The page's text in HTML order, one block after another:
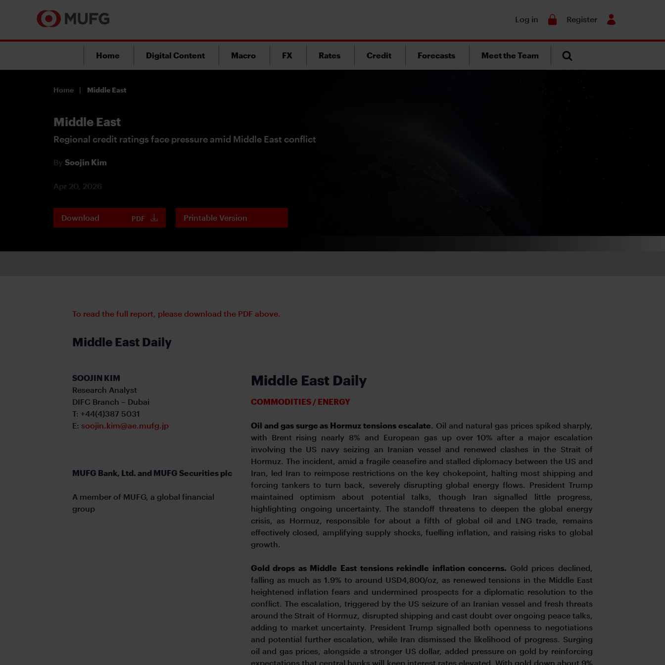
Log in Register
Home Digital Content Macro FX Rates Credit Forecasts Meet the Team
Home Middle East
Middle East
Regional credit ratings face pressure amid Middle East conflict
By Soojin Kim
Apr 20, 2026
Download PDF Printable Version
To read the full report, please download the PDF above.
Middle East Daily
SOOJIN KIM
Research Analyst
DIFC Branch – Dubai
T: +44(4)387 5031
E: soojin.kim@ae.mufg.jp
MUFG Bank, Ltd. and MUFG Securities plc
A member of MUFG, a global financial
group
Middle East Daily
COMMODITIES / ENERGY
Oil and gas surge as Hormuz tensions escalate. Oiland natural gas prices spiked sharply,
with Brent rising nearly 8% and European gas up over 10% after a major escalation
involving the US navy seizing an Iranian vessel and renewed clashes in the Strait of
Hormuz. The incident, amid a fragile ceasefire and stalled diplomacy between the US and
Iran, led Iran to reimpose restrictions on the key chokepoint, halting most shipping and
forcing tankers to turn back, severely disrupting global energy flows. President Trump
maintained optimism about potential talks, though Iran signalled little progress,
highlighting ongoing uncertainty. The standoff threatens to deepen the global energy
crisis, as Hormuz, responsible for about a fifth of global oil and LNG trade, remains
effectively closed, amplifying supply shocks, fuelling inflation, and raising risks to global
growth.
Gold drops as Middle East tensions rekindle inflation concerns. Gold prices declined,
falling as much as 1.9% to around USD4,800/oz, as renewed tensions in the Middle East
heightened inflation fears and undermined prospects for a diplomatic resolution to the
conflict. The escalation, triggered by the US seizure of an Iranian vessel and fresh threats
around the Strait of Hormuz, disrupted shipping and cast doubt over ongoing peace talks,
adding to market uncertainty. President Trump signalled both openness to negotiations
and potential further escalation, while Iran dismissed the likelihood of progress. Surging
oil and gas prices, alongside a stronger US dollar, added pressure on gold by reinforcing
expectations that central banks will keep interest rates elevated. With gold down about 9%